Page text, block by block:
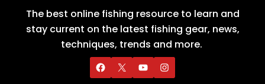
The best online fishing resource to learn and
stay current on the latest fishing gear, news,
techniques, trends and more.